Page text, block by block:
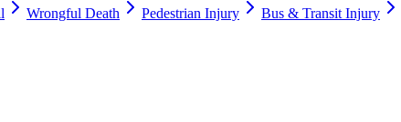
Wrongful Death Pedestrian Injury Bus & Transit Injury